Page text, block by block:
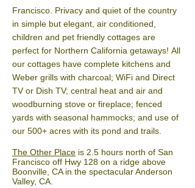
Francisco. Privacy and quiet of the country
in simple but elegant, air conditioned,
children and pet friendly cottages are
perfect for Northern California getaways! All
our cottages have complete kitchens and
Weber grills with charcoal; WiFi and Direct
TV or Dish TV; central heat and air and
woodburning stove or fireplace; fenced
yards with seasonal hammocks; and use of
our 500+ acres with its pond and trails.
The Other Place is 2.5 hours north of San
Francisco off Hwy 128 on a ridge above
Boonville, CA in the spectacular Anderson
Valley, CA.